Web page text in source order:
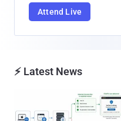
Attend Live
⚡ Latest News